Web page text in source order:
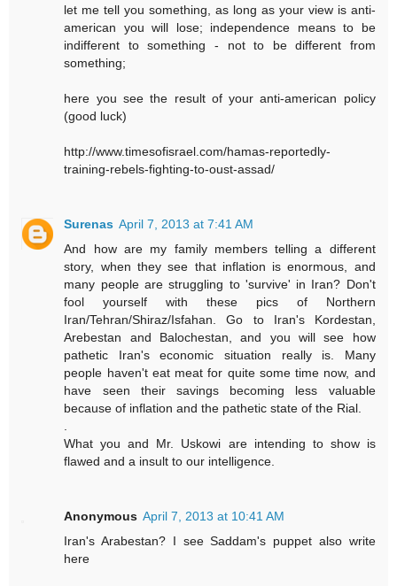
let me tell you something, as long as your view is anti-
american you will lose; independence means to be
indifferent to something - not to be different from
something;
here you see the result of your anti-american policy
(good luck)
http://www.timesofisrael.com/hamas-reportedly-
training-rebels-fighting-to-oust-assad/
Surenas April 7, 2013 at 7:41 AM
And how are my family members telling a different
story, when they see that inflation is enormous, and
many people are struggling to 'survive' in Iran? Don't
fool yourself with these pics of Northern
Iran/Tehran/Shiraz/Isfahan. Go to Iran's Kordestan,
Arebestan and Balochestan, and you will see how
pathetic Iran's economic situation really is. Many
people haven't eat meat for quite some time now, and
have seen their savings becoming less valuable
because of inflation and the pathetic state of the Rial.
.
What you and Mr. Uskowi are intending to show is
flawed and a insult to our intelligence.
Anonymous April 7, 2013 at 10:41 AM
Iran's Arabestan? I see Saddam's puppet also write
here